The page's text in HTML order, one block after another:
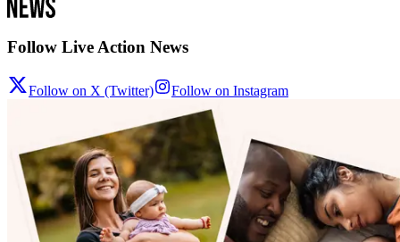
Follow Live Action News
Follow on X (Twitter) Follow on Instagram